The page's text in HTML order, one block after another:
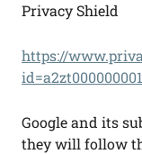
Privacy Shield
https://
Google and its
they will follow